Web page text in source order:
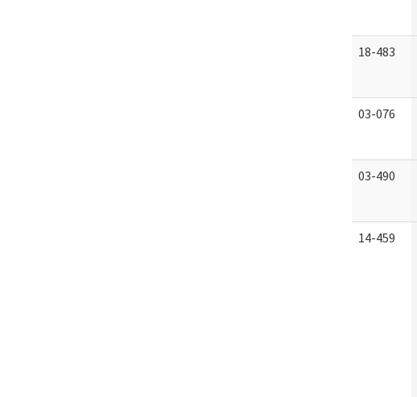
18-483
03-076
03-490
14-459